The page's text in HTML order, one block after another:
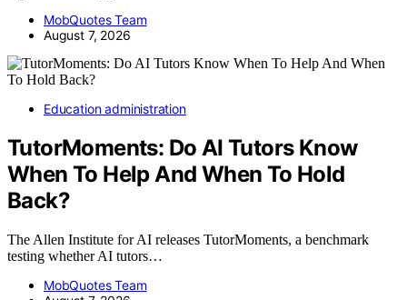
MobQuotes Team
August 7, 2026
Education administration
TutorMoments: Do AI Tutors Know
When To Help And When To Hold
Back?
The Allen Institute for AI releases TutorMoments, a benchmark
testing whether AI tutors…
MobQuotes Team